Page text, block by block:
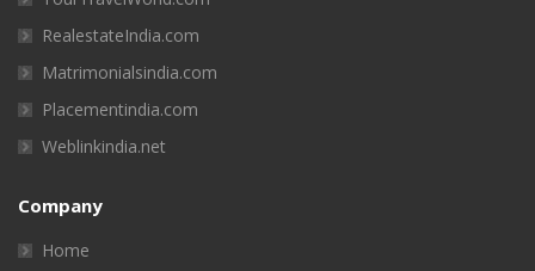
RealestateIndia.com
Matrimonialsindia.com
Placementindia.com
Weblinkindia.net
Company
Home